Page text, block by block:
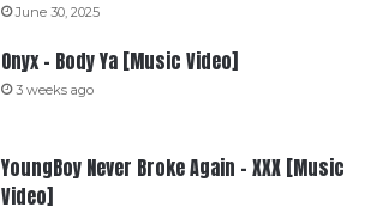
June 30, 2025
Onyx – Body Ya [Music Video]
3 weeks ago
YoungBoy Never Broke Again – XXX [Music
Video]